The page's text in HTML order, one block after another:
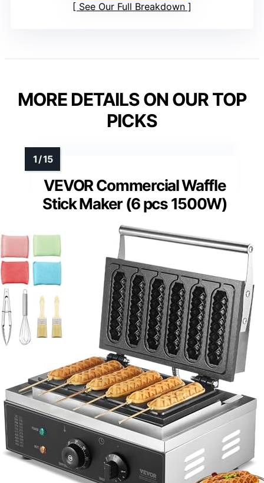
See Our Full Breakdown
MORE DETAILS ON OUR TOP
PICKS
VEVOR Commercial Waffle
Stick Maker (6 pcs 1500W)